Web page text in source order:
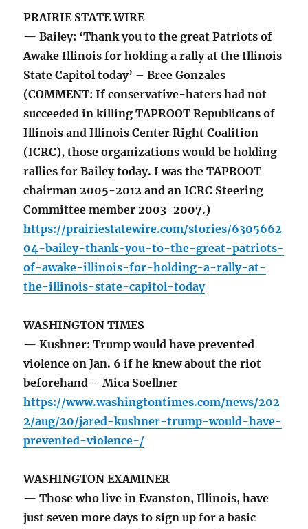
PRAIRIE STATE WIRE
— Bailey: ‘Thank you to the great Patriots of
Awake Illinois for holding a rally at the Illinois
State Capitol today’ – Bree Gonzales
(COMMENT: If conservative-haters had not
succeeded in killing TAPROOT Republicans of
Illinois and Illinois Center Right Coalition
(ICRC), those organizations would be holding
rallies for Bailey today. I was the TAPROOT
chairman 2005-2012 and an ICRC Steering
Committee member 2003-2007.)
https://prairiestatewire.com/stories/6305662
04-bailey-thank-you-to-the-great-patriots-
of-awake-illinois-for-holding-a-rally-at-
the-illinois-state-capitol-today
WASHINGTON TIMES
— Kushner: Trump would have prevented
violence on Jan. 6 if he knew about the riot
beforehand – Mica Soellner
https://www.washingtontimes.com/news/202
2/aug/20/jared-kushner-trump-would-have-
prevented-violence-/
WASHINGTON EXAMINER
— Those who live in Evanston, Illinois, have
just seven more days to sign up for a basic